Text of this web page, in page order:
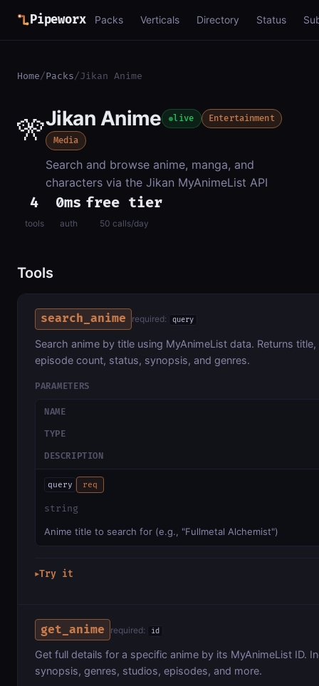
Pipeworx Packs Verticals Directory Status
Home/Packs/Jikan Anime
🎌Jikan Anime live Entertainment
Media
Search and browse anime, manga, and
characters via the Jikan MyAnimeList API
4
tools
0ms
auth
free tier
50 calls/day
Tools
search_anime required: query
Search anime by title using MyAnimeList data. Returns
episode count, status, synopsis, and genres.
PARAMETERS
NAME
TYPE
DESCRIPTION
query req
string
Anime title to search for (e.g., "Fullmetal Alchemist")
▶Try it
get_anime required: id
Get full details for a specific anime by its MyAnimeList ID.
synopsis, genres, studios, episodes, and more.